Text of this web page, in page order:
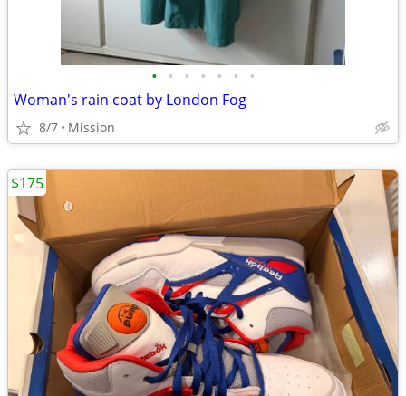
• • • • • • •
Woman's rain coat by London Fog
8/7 Mission
$175